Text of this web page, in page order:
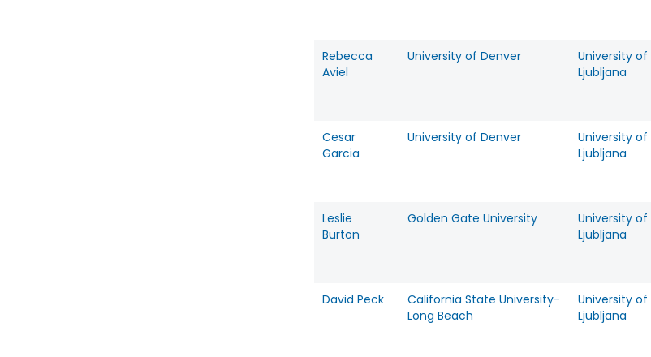
Rebecca
Aviel
University of Denver
University of
Ljubljana
Cesar
Garcia
University of Denver
University of
Ljubljana
Leslie
Burton
Golden Gate University
University of
Ljubljana
David Peck
California State University-
Long Beach
University of
Ljubljana